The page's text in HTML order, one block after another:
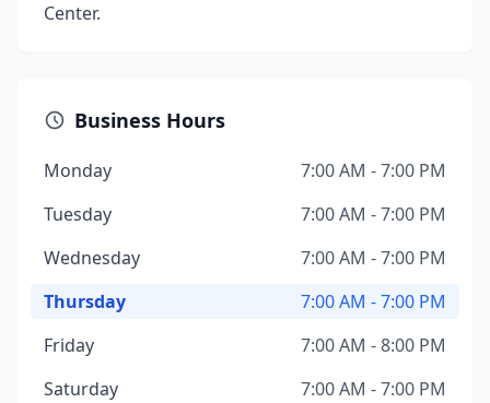
Center.
Business Hours
Monday
7:00 AM - 7:00 PM
Tuesday
7:00 AM - 7:00 PM
Wednesday
7:00 AM - 7:00 PM
Thursday
7:00 AM - 7:00 PM
Friday
7:00 AM - 8:00 PM
Saturday
7:00 AM - 7:00 PM